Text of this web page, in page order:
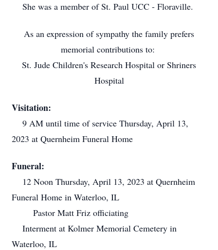
She was a member of St. Paul UCC - Floraville.
As an expression of sympathy the family prefers
memorial contributions to:
St. Jude Children's Research Hospital or Shriners
Hospital
Visitation:
9 AM until time of service Thursday, April 13,
2023 at Quernheim Funeral Home
Funeral:
12 Noon Thursday, April 13, 2023 at Quernheim
Funeral Home in Waterloo, IL
Pastor Matt Friz officiating
Interment at Kolmer Memorial Cemetery in
Waterloo, IL